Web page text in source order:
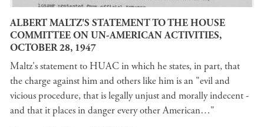
ALBERT MALTZ'S STATEMENT TO THE HOUSE
COMMITTEE ON UN-AMERICAN ACTIVITIES,
OCTOBER 28, 1947
Maltz's statement to HUAC in which he states, in part, that
the charge against him and others like him is an "evil and
vicious procedure, that is legally unjust and morally indecent -
and that it places in danger every other American…"